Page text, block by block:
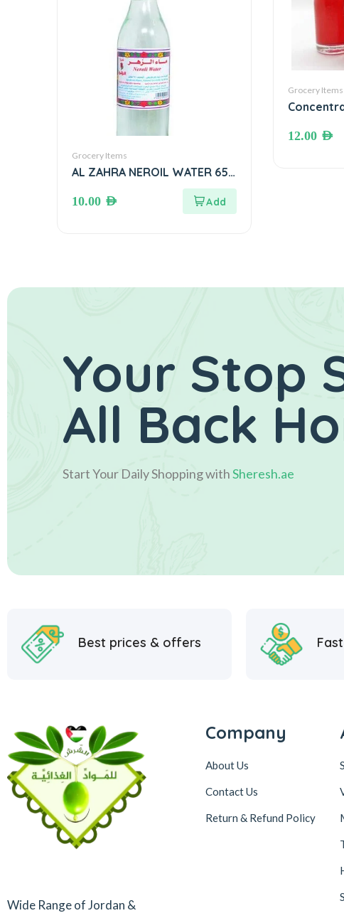
Grocery Items
AL ZAHRA NEROIL WATER 650
10.00 AED
Grocery Items
12.00 AED
Your Stop
All Back
Start Your Daily Shopping withSheresh.ae
Best prices & offers
Wide Range of Jordan &
Company
About Us
Contact Us
Return & Refund Policy